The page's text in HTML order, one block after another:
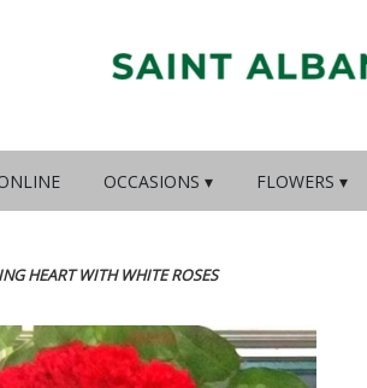
OCCASIONS ▾ FLOWERS ▾
HEART WITH WHITE ROSES